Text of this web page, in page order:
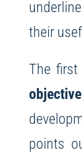
their
The
objective
points